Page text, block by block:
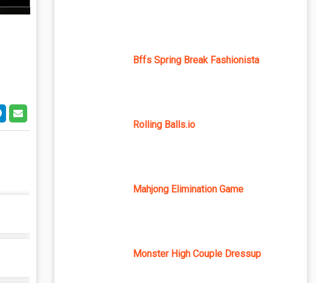
Bffs Spring Break Fashionista
Rolling Balls.io
Mahjong Elimination Game
Monster High Couple Dressup